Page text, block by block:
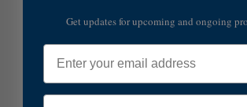
Get updates for upcoming and ongoing
Email